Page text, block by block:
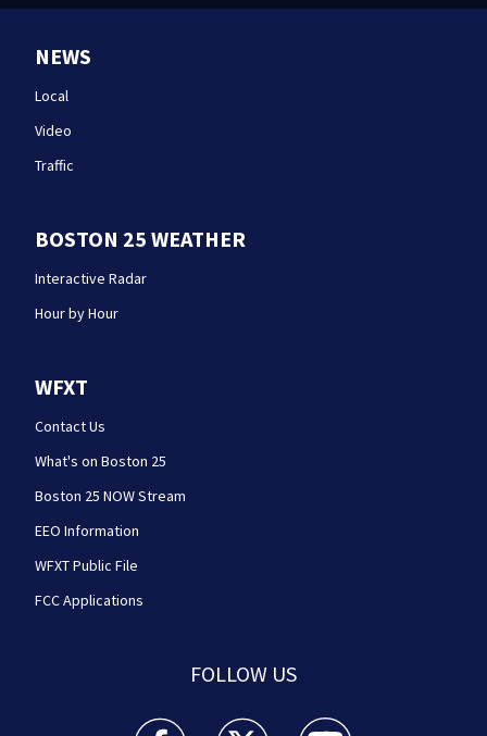
NEWS
Local
Video
Traffic
BOSTON 25 WEATHER
Interactive Radar
Hour by Hour
WFXT
Contact Us
What's on Boston 25
Boston 25 NOW Stream
EEO Information
WFXT Public File
FCC Applications
FOLLOW US
Boston 25 News facebook feed(Opens a new
Boston 25 News twitter feed(Opens
Boston 25 News